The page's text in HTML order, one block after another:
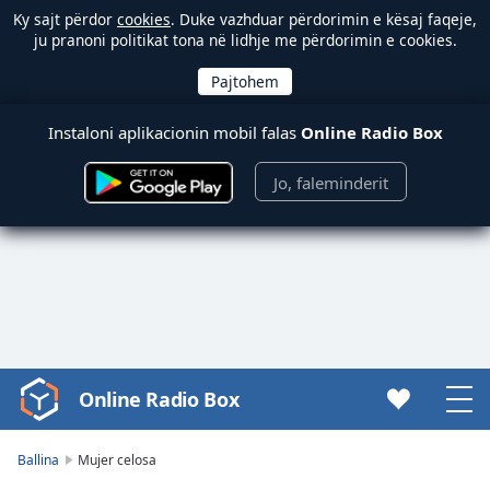
Ky sajt përdor cookies. Duke vazhduar përdorimin e kësaj faqeje,
ju pranoni politikat tona në lidhje me përdorimin e cookies.
Instaloni aplikacionin mobil falas Online Radio Box
Jo, faleminderit
Video
Player
Online Radio Box
Ballina Mujer celosa